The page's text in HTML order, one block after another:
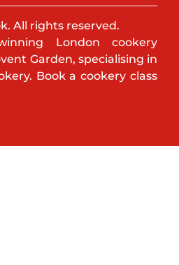
All rights reserved.
London cookery
Garden, specialising in
Book a cookery class